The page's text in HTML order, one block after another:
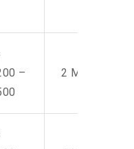
–
2 Men